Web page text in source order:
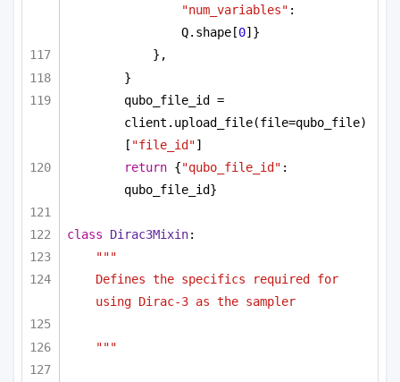
"num_variables" :
Q.shape[0]}
},
}
qubo_file_id =
client.upload_file(file=qubo_file)
[ "file_id"]
return {"qubo_file_id" :
qubo_file_id}
class Dirac3Mixin:
"""
Defines the specifics required for
using Dirac-3 as the sampler
"""